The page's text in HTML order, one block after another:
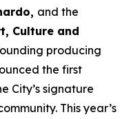
and the
Culture and
producing
the first
City’s signature
This year’s